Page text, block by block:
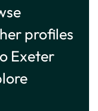
profiles
Exeter